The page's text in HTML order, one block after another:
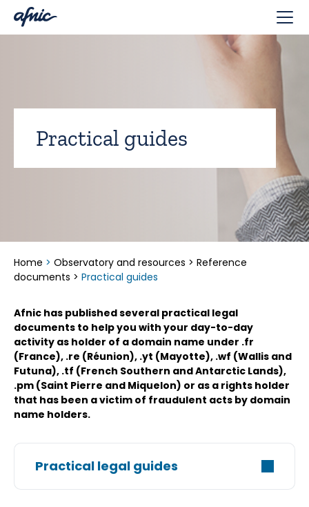
Practical guides
Home > Observatory and resources > Reference
documents > Practical guides
Afnic has published several practical legal
documents to help you with your day-to-day
activity as holder of a domain name under .fr
(France), .re (Réunion), .yt (Mayotte), .wf (Wallis and
Futuna), .tf (French Southern and Antarctic Lands),
.pm (Saint Pierre and Miquelon) or as a rights holder
that has been a victim of fraudulent acts by domain
name holders.
Practical legal guides
Cookies management panel